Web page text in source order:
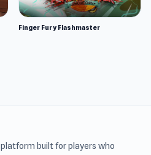
Finger Fury Flashmaster
platform built for players who